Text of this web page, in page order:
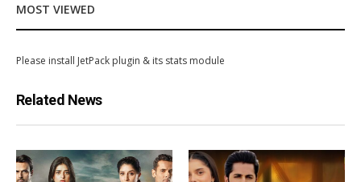
MOST VIEWED
Please install JetPack plugin & its stats module
Related News